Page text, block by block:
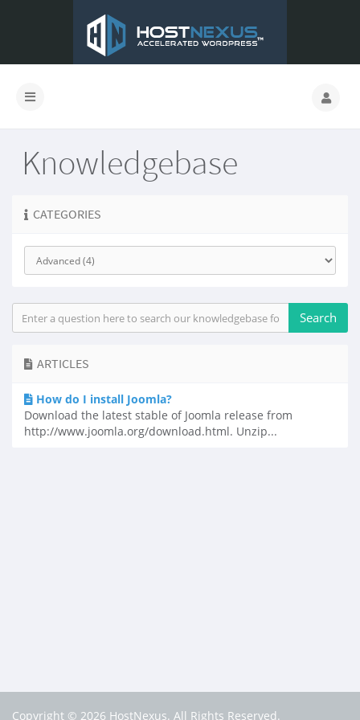
Knowledgebase
CATEGORIES
ARTICLES
How do I install Joomla?
Download the latest stable of Joomla release from
http://www.joomla.org/download.html. Unzip...
Copyright © 2026 HostNexus. All Rights Reserved.